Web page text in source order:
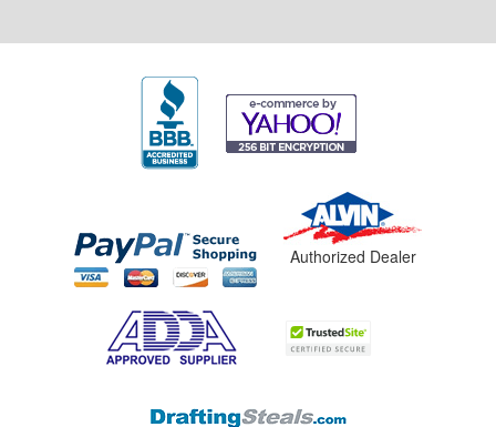
Authorized Dealer